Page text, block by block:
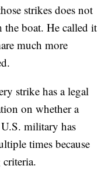
strikes does not
the boat. He called it
much more
strike has a legal
on whether a
military has
times because